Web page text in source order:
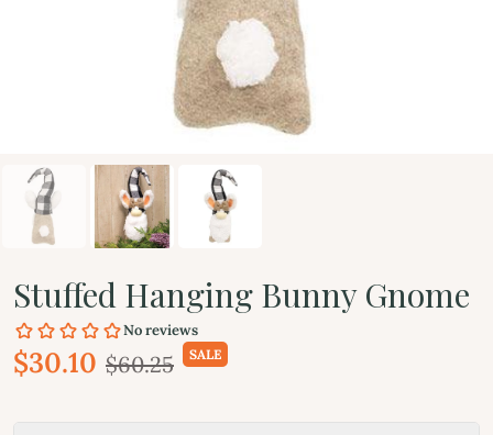
Stuffed Hanging Bunny Gnome
$30.10 $60.25 SALE